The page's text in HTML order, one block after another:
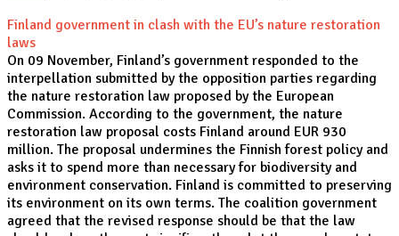
Finland government in clash with the EU’s nature restoration
laws
On 09 November, Finland’s government responded to the
interpellation submitted by the opposition parties regarding
the nature restoration law proposed by the European
Commission. According to the government, the nature
restoration law proposal costs Finland around EUR 930
million. The proposal undermines the Finnish forest policy and
asks it to spend more than necessary for biodiversity and
environment conservation. Finland is committed to preserving
its environment on its own terms. The coalition government
agreed that the revised response should be that the law